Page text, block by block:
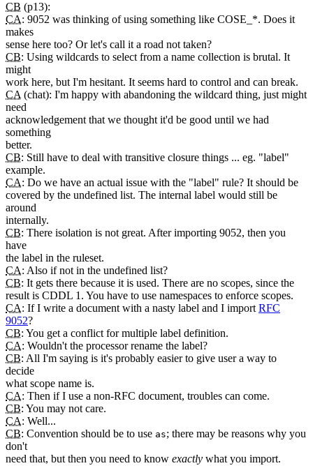
CB (p13):
CA: 9052 was thinking of using something like COSE_*. Does it
makes
sense here too? Or let's call it a road not taken?
CB: Using wildcards to select from a name collection is brutal. It
might
work here, but I'm hesitant. It seems hard to control and can break.
CA (chat): I'm happy with abandoning the wildcard thing, just might
need
acknowledgement that we thought it'd be good until we had
something
better.
CB: Still have to deal with transitive closure things ... eg. "label"
example.
CA: Do we have an actual issue with the "label" rule? It should be
covered by the undefined list. The internal label would still be
around
internally.
CB: There isolation is not great. After importing 9052, then you
have
the label in the ruleset.
CA: Also if not in the undefined list?
CB: It gets there because it is used. There are no scopes, since the
result is CDDL 1. You have to use namespaces to enforce scopes.
CA: If I write a document with a nasty label and I import RFC
9052?
CB: You get a conflict for multiple label definition.
CA: Wouldn't the processor rename the label?
CB: All I'm saying is it's probably easier to give user a way to
decide
what scope name is.
CA: Then if I use a non-RFC document, troubles can come.
CB: You may not care.
CA: Well...
CB: Convention should be to use as; there may be reasons why you
don't
need that, but then you need to know exactly what you import.